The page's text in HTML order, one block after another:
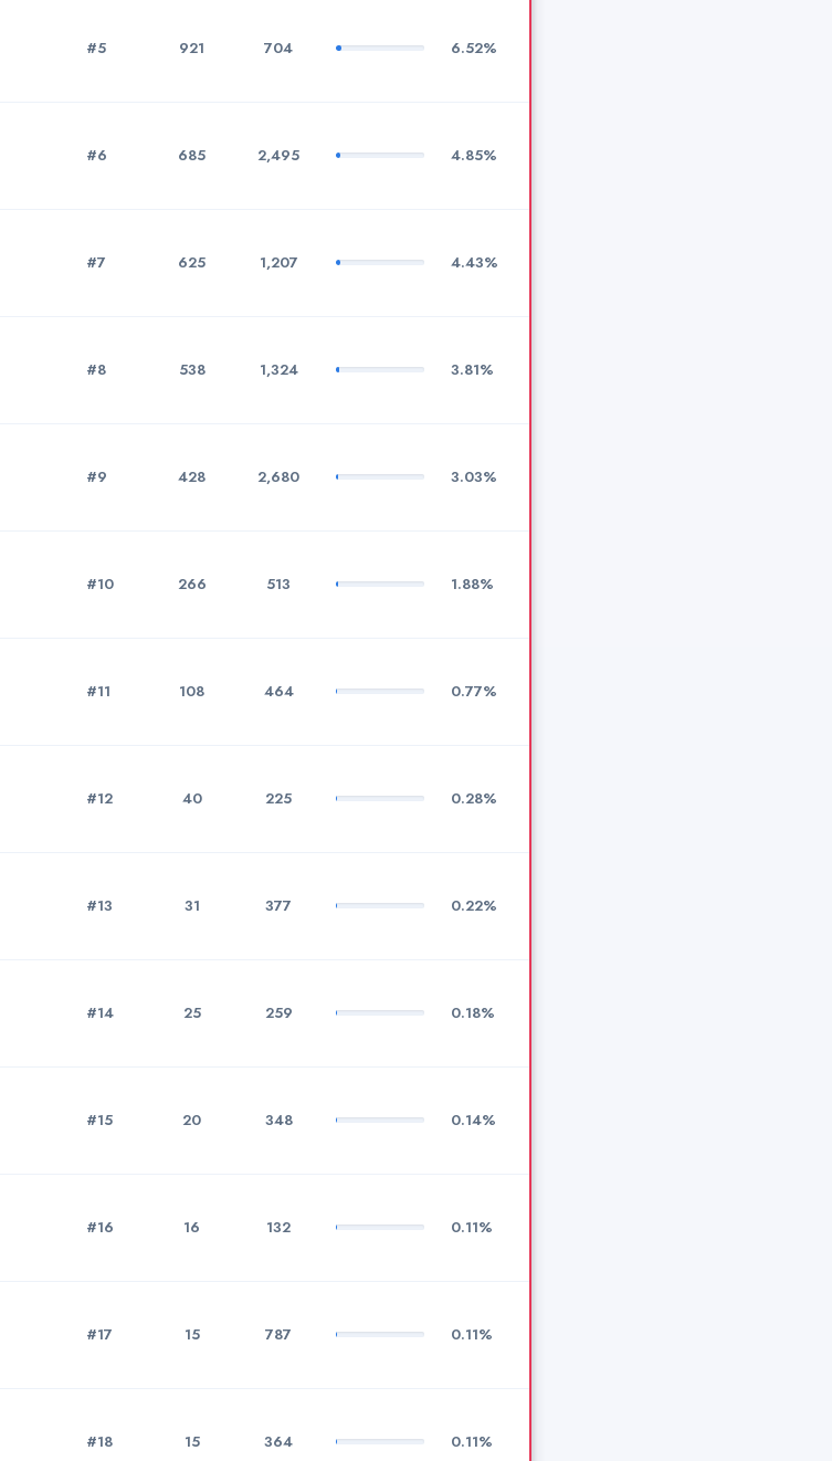
#5 921 704 6.52%
#6 685 2,495 4.85%
#7 625 1,207 4.43%
#8 538 1,324 3.81%
#9 428 2,680 3.03%
#10 266 513 1.88%
#11 108 464 0.77%
#12 40 225 0.28%
#13 31 377 0.22%
#14 25 259 0.18%
#15 20 348 0.14%
#16 16 132 0.11%
#17 15 787 0.11%
#18 15 364 0.11%